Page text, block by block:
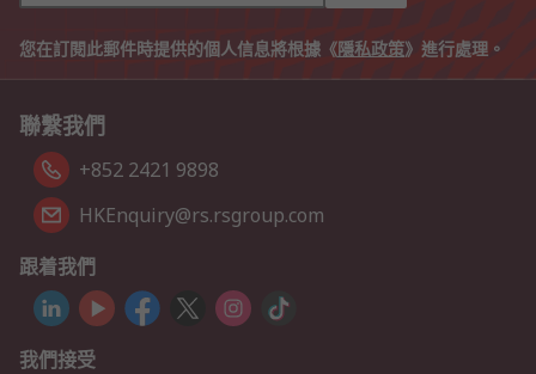
您在訂閱此郵件時提供的個人信息將根據《隱私政策》進行處理。
聯繫我們
+852 2421 9898
HKEnquiry@rs.rsgroup.com
跟着我們
我們接受